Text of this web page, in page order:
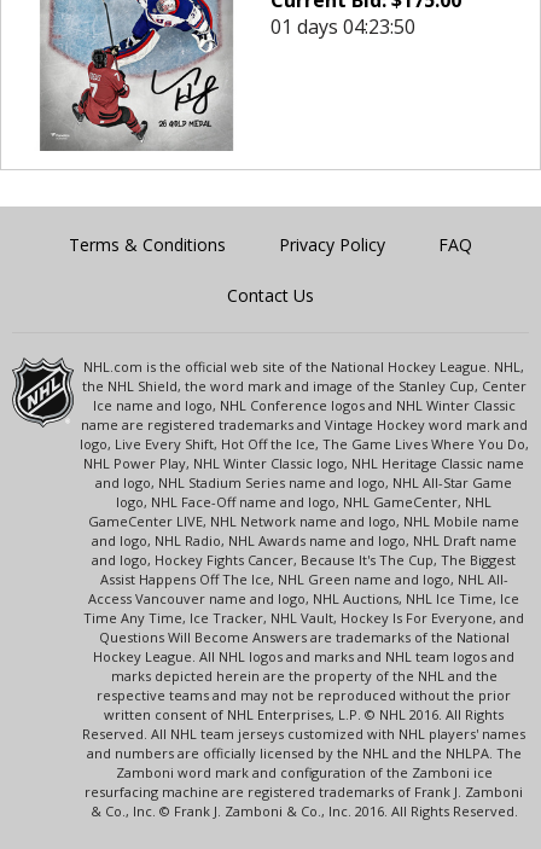
01 days 04:23:50
Terms & Conditions Privacy Policy FAQ
Contact Us
NHL.com is the official web site of the National Hockey League. NHL,
the NHL Shield, the word mark and image of the Stanley Cup, Center
Ice name and logo, NHL Conference logos and NHL Winter Classic
name are registered trademarks and Vintage Hockey word mark and
logo, Live Every Shift, Hot Off the Ice, The Game Lives Where You Do,
NHL Power Play, NHL Winter Classic logo, NHL Heritage Classic name
and logo, NHL Stadium Series name and logo, NHL All-Star Game
logo, NHL Face-Off name and logo, NHL GameCenter, NHL
GameCenter LIVE, NHL Network name and logo, NHL Mobile name
and logo, NHL Radio, NHL Awards name and logo, NHL Draft name
and logo, Hockey Fights Cancer, Because It's The Cup, The Biggest
Assist Happens Off The Ice, NHL Green name and logo, NHL All-
Access Vancouver name and logo, NHL Auctions, NHL Ice Time, Ice
Time Any Time, Ice Tracker, NHL Vault, Hockey Is For Everyone, and
Questions Will Become Answers are trademarks of the National
Hockey League. All NHL logos and marks and NHL team logos and
marks depicted herein are the property of the NHL and the
respective teams and may not be reproduced without the prior
written consent of NHL Enterprises, L.P. © NHL 2016. All Rights
Reserved. All NHL team jerseys customized with NHL players' names
and numbers are officially licensed by the NHL and the NHLPA. The
Zamboni word mark and configuration of the Zamboni ice
resurfacing machine are registered trademarks of Frank J. Zamboni
& Co., Inc. © Frank J. Zamboni & Co., Inc. 2016. All Rights Reserved.